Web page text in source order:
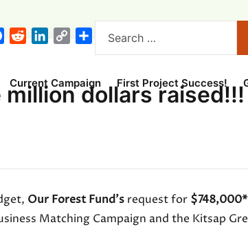
F
e
b
R
d
i
L
k
e
C
y
L
S
h
r
e
Current Campaign First Project Success!
million dollars raised!!!
Our Forest Fund’s request for $748,000*
Matching Campaign and the Kitsap